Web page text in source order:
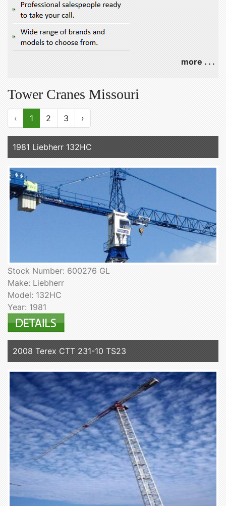
more . . .
Tower Cranes Missouri
‹ 1 2 3 ›
1981 Liebherr 132HC
Stock Number: 600276 GL
Make: Liebherr
Model: 132HC
Year: 1981
2008 Terex CTT 231-10 TS23